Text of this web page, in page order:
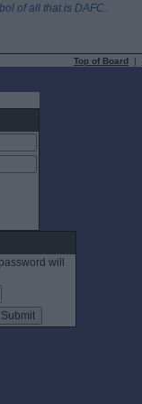
of all that is DAFC.
Top of Board |
will